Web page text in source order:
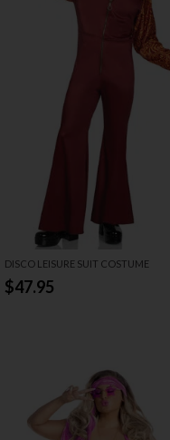
DISCO LEISURE SUIT COSTUME
$47.95